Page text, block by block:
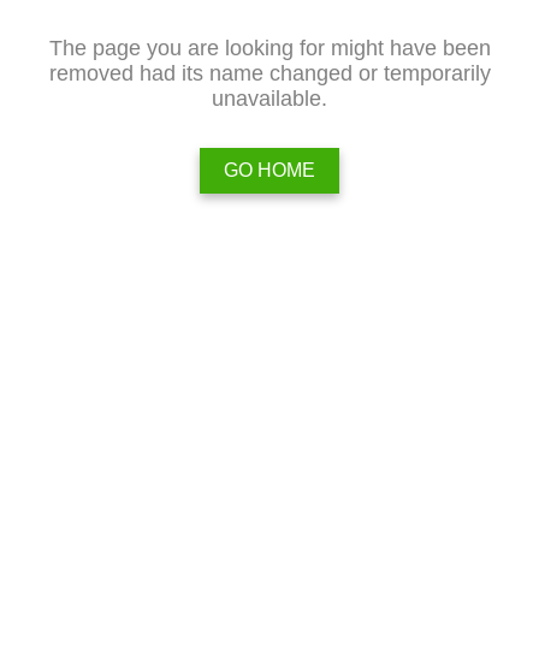
The page you are looking for might have been
removed had its name changed or temporarily
unavailable.
GO HOME